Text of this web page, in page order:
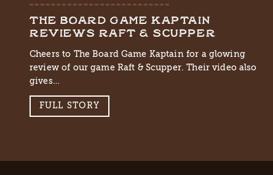
THE BOARD GAME KAPTAIN
REVIEWS RAFT & SCUPPER
Cheers to The Board Game Kaptain for a glowing
review of our game Raft & Scupper. Their video also
gives…
FULL STORY